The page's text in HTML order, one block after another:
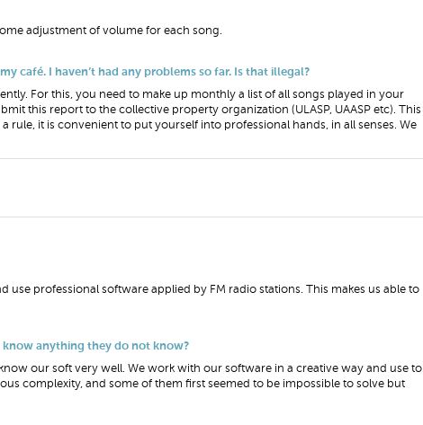
adjustment of volume for each song.
café. I haven’t had any problems so far. Is that illegal?
For this, you need to make up monthly a list of all songs played in your
this report to the collective property organization (ULASP, UAASP etc). This
rule, it is convenient to put yourself into professional hands, in all senses. We
professional software applied by FM radio stations. This makes us able to
know anything they do not know?
our soft very well. We work with our software in a creative way and use to
complexity, and some of them first seemed to be impossible to solve but